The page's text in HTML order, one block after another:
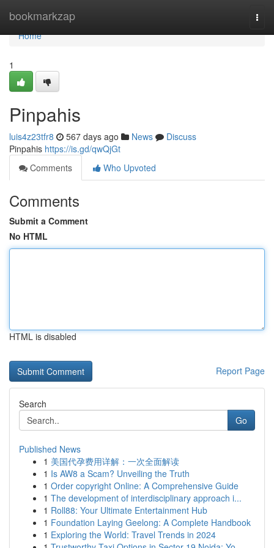
bookmarkzap
Home
Home
1
Pinpahis
luis4z23tfr8 567 days ago News
Discuss
Pinpahis https://is.gd/qwQjGt
Comments
Who Upvoted
Comments
Submit a Comment
No HTML
HTML is disabled
Report Page
Search
Go
Published News
1 美国代孕费用详解：一次全面解读
1 Is AW8 a Scam? Unveiling the Truth
1 Order copyright Online: A Comprehensive Guide
1 The development of interdisciplinary approach i...
1 Roll88: Your Ultimate Entertainment Hub
1 Foundation Laying Geelong: A Complete Handbook
1 Exploring the World: Travel Trends in 2024